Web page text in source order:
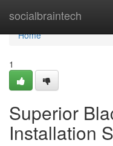
socialbraintech
Home
Home
1
Superior
Installation